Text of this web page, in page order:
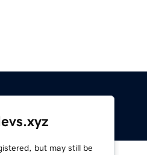
but may still be